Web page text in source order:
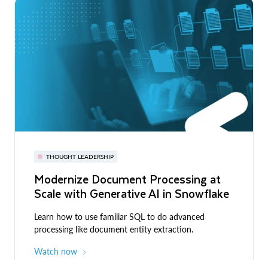
THOUGHT LEADERSHIP
Modernize Document Processing at
Scale with Generative AI in Snowflake
Learn how to use familiar SQL to do advanced
processing like document entity extraction.
Watch now